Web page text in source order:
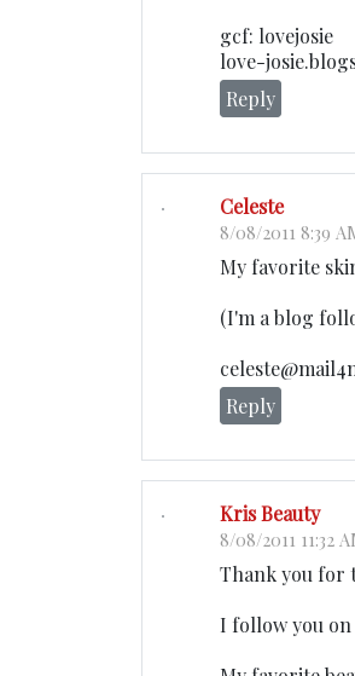
gcf: lovejosie
love-
Reply
Celeste
8/08/2011 8:39
My favorite
(I'm a blog
Reply
Kris Beauty
8/08/2011 11:32
Thank you for
I follow you on